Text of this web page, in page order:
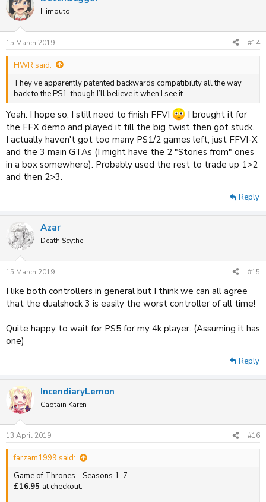
t
i
s
:
Himouto
15 March 2019 #14
HWR said:
They’ve apparently patented backwards compatibility all the way
back to the PS1, though I’ll believe it when I see it.
Yeah. I hope so, I still need to finish FFVI
I brought it for
the FFX demo and played it till the big twist then got stuck.
I actually haven't got too many PS1/2 games left, just FFVI-X
and the 3 main GTAs (I might have the 2 "Stories from" ones
in a box somewhere). Probably used the rest to trade up 1>2
and then 2>3.
Reply
Azar
Death Scythe
15 March 2019 #15
I like both controllers in general but I think we can all agree
that the dualshock 3 is easily the worst controller of all time!
Quite happy to wait for PS5 for my 4k player. (Assuming it has
one)
Reply
IncendiaryLemon
Captain Karen
13 April 2019 #16
farzam1999 said:
Game of Thrones - Seasons 1-7
£16.95 at checkout.